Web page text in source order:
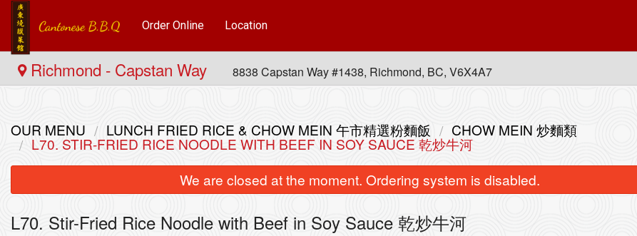
Order Online Location
Richmond - Capstan Way 8838 Capstan Way #1438, Richmond, BC, V6X4A7
OUR MENU LUNCH FRIED RICE & CHOW MEIN 午市精選粉麵飯 CHOW MEIN 炒麵類
L70. STIR-FRIED RICE NOODLE WITH BEEF IN SOY SAUCE 乾炒牛河
We are closed at the moment. Ordering system is disabled.
L70. Stir-Fried Rice Noodle with Beef in Soy Sauce 乾炒牛河